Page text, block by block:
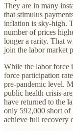
They are in many
that stimulus
inflation is sky-high.
number of prices
longer a rarity. That
join the labor market
While the labor force
force participation
pre-pandemic level.
public health crisis
have returned to the
only 592,000 short
achieve full recovery